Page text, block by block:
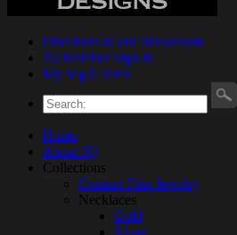
Directions to our Showroom
JQ Member Sign In
My bag 0 Items
Home
About JQ
Collections
Couture Fine Jewelry
Necklaces
Gold
Silver